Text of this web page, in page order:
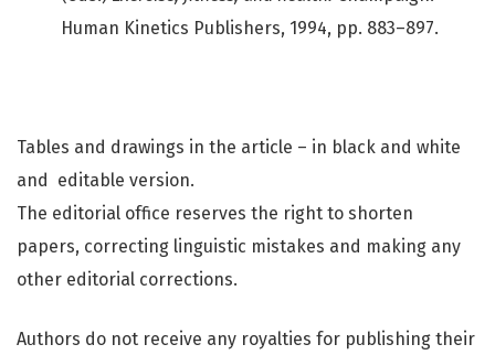
Human Kinetics Publishers, 1994, pp. 883–897.
Tables and drawings in the article – in black and white
and editable version.
The editorial office reserves the right to shorten
papers, correcting linguistic mistakes and making any
other editorial corrections.
Authors do not receive any royalties for publishing their